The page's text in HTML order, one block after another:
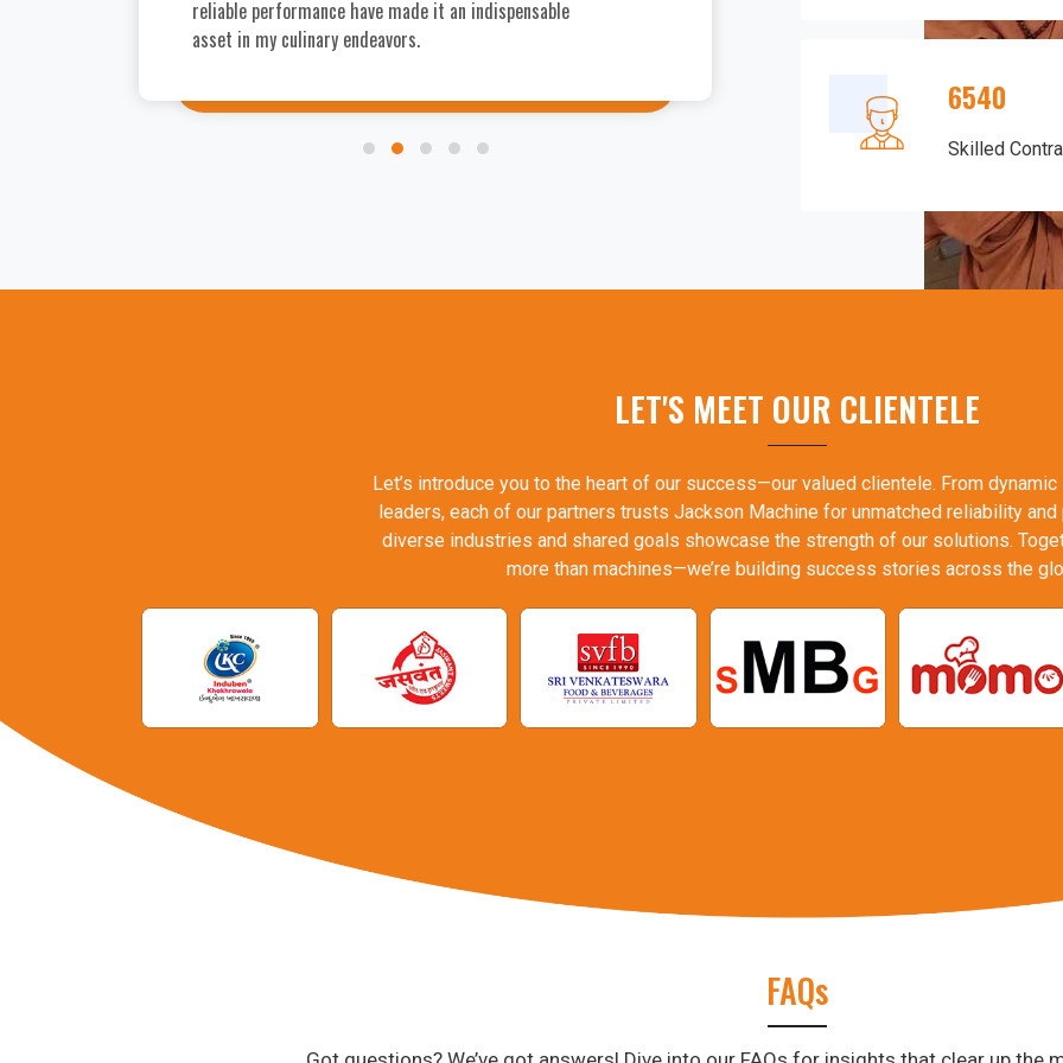
reliable performance have made it an indispensable
asset in my culinary endeavors.
recommend it to fellow food
6540
Skilled
LET'S MEET OUR CLIENTELE
Let’s introduce you to the heart of our success—our valued clientele. From
leaders, each of our partners trusts Jackson Machine for unmatched reliability and
diverse industries and shared goals showcase the strength of our solutions.
more than machines—we’re building success stories across the
FAQs